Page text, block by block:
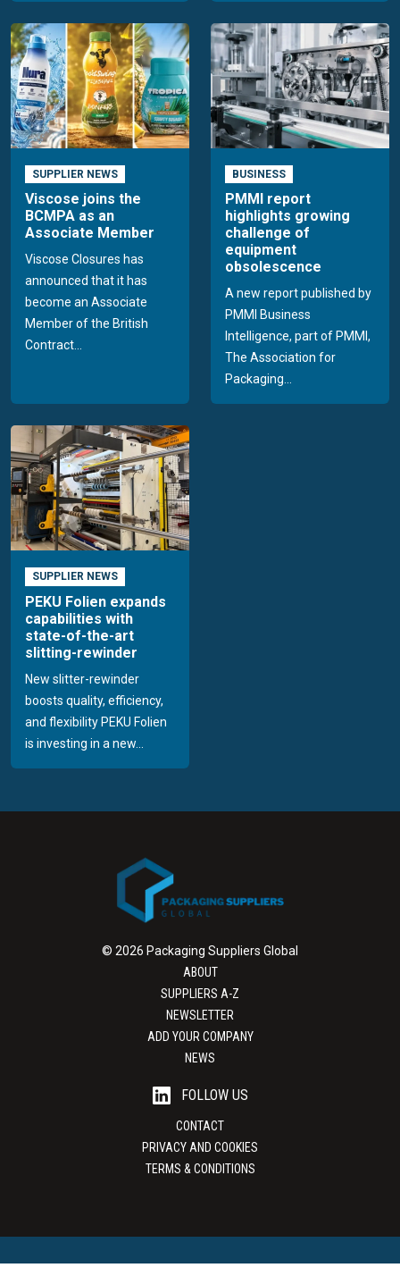
SUPPLIER NEWS
Viscose joins the
BCMPA as an
Associate Member
Viscose Closures has
announced that it has
become an Associate
Member of the British
Contract...
BUSINESS
PMMI report
highlights growing
challenge of
equipment
obsolescence
A new report published by
PMMI Business
Intelligence, part of PMMI,
The Association for
Packaging...
SUPPLIER NEWS
PEKU Folien expands
capabilities with
state-of-the-art
slitting-rewinder
New slitter-rewinder
boosts quality, efficiency,
and flexibility PEKU Folien
is investing in a new...
© 2026 Packaging Suppliers Global
ABOUT
SUPPLIERS A-Z
NEWSLETTER
ADD YOUR COMPANY
NEWS
FOLLOW US
CONTACT
PRIVACY AND COOKIES
TERMS & CONDITIONS